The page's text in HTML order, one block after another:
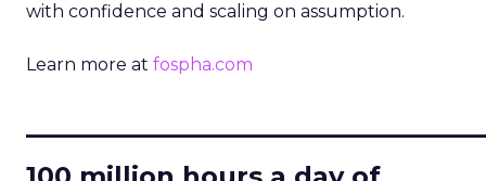
with confidence and scaling on assumption.
Learn more at fospha.com